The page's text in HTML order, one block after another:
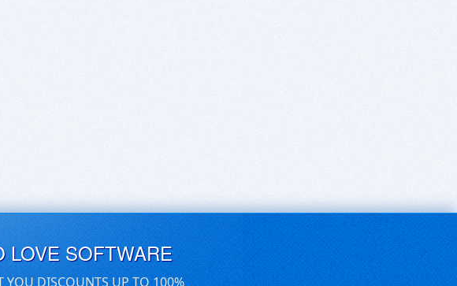
LOVE SOFTWARE
YOU DISCOUNTS UP TO 100%